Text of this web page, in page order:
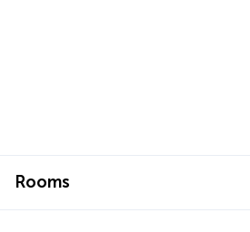
Rooms